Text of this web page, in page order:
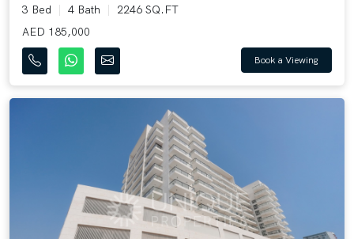
3 Bed 4 Bath
2246 SQ.FT
AED 185,000
Book a Viewing